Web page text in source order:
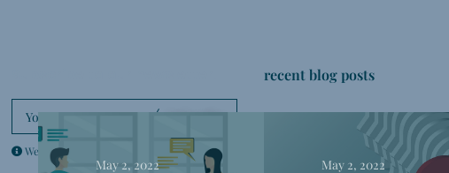
Subscribe
We don’t share your email with anyone.
recent blog posts
May 2, 2022 May 2, 2022